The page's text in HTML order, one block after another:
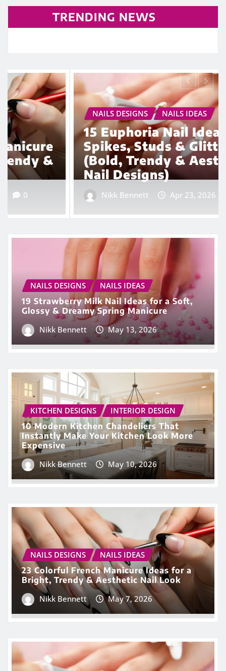
TRENDING NEWS
NAILS DESIGNS NAILS IDEAS
15 Euphoria Nail Ideas with
Spikes, Studs & Glitter
(Bold, Trendy & Aesthetic
Nail Designs)
Apr 23, 2026 0
NAILS DESIGNS
NAILS IDEAS
19 Strawberry Milk Nail Ideas for a Soft,
Glossy & Dreamy Spring Manicure
Nikk Bennett
May 13, 2026
KITCHEN DESIGNS
INTERIOR DESIGN
10 Modern Kitchen Chandeliers That
Instantly Make Your Kitchen Look More
Expensive
Nikk Bennett
May 10, 2026
NAILS DESIGNS
NAILS IDEAS
23 Colorful French Manicure Ideas for a
Bright, Trendy & Aesthetic Nail Look
Nikk Bennett
May 7, 2026